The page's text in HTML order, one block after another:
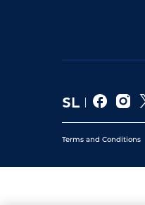
Terms and Conditions